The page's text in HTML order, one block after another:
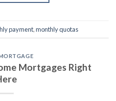
payment,monthly quotas
Mortgages Right